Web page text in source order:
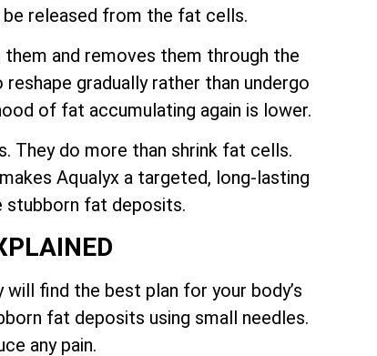
released from the fat cells.
and removes them through the
gradually rather than undergo
of fat accumulating again is lower.
They do more than shrink fat cells.
Aqualyx a targeted, long-lasting
stubborn fat deposits.
find the best plan for your body’s
fat deposits using small needles.
any pain.